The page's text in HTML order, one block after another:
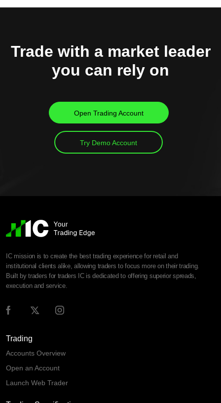
Trade with a market leader
you can rely on
Open Trading Account
Try Demo Account
IC mission is to create the best trading experience for retail and
institutional clients alike, allowing traders to focus more on their trading.
Built by traders for traders IC is dedicated to offering superior spreads,
execution and service.
Trading
Accounts Overview
Open an Account
Launch Web Trader